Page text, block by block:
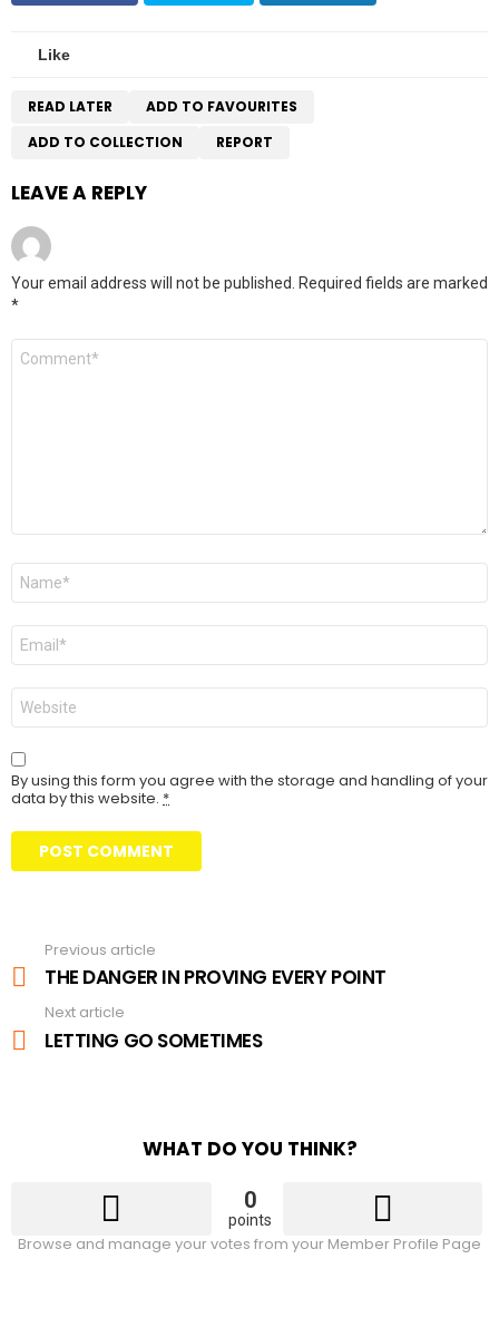
Like
READ LATER
ADD TO FAVOURITES
ADD TO COLLECTION
REPORT
LEAVE A REPLY
Your email address will not be published.
Required fields are marked
*
Comment
Name
Email
Website
By using this form you agree with the storage and handling of your
data by this website. *
more
Previous article
THE DANGER IN PROVING EVERY POINT
Next article
LETTING GO SOMETIMES
WHAT DO YOU THINK?
0
points
Browse and manage your votes from your Member Profile Page